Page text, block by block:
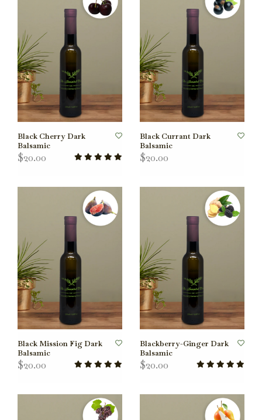
Black Cherry Dark
Balsamic
$20.00
Black Currant Dark
Balsamic
$20.00
Black Mission Fig Dark
Balsamic
$20.00
Blackberry-Ginger Dark
Balsamic
$20.00